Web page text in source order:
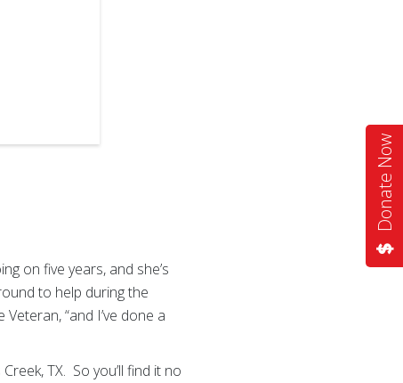
Donate Now
on five years, and she’s
to help during the
“and I’ve done a
TX. So you’ll find it no